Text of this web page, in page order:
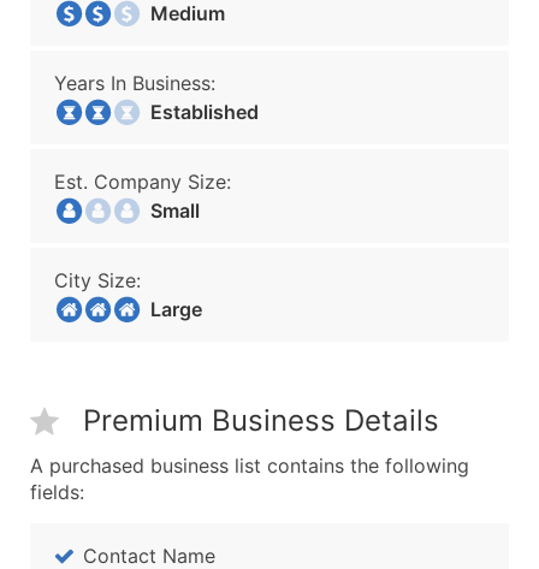
Medium
Years In Business:
Established
Est. Company Size:
Small
City Size:
Large
Premium Business Details
A purchased business list contains the following
fields:
Contact Name